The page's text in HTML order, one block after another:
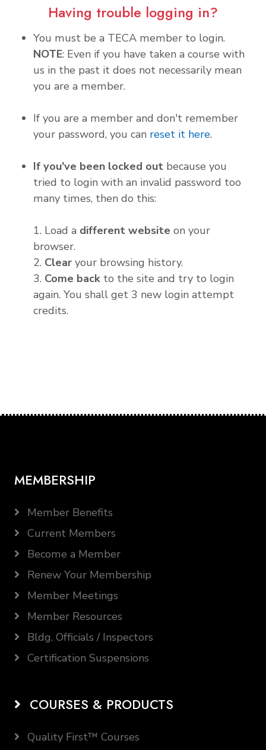
Having trouble logging in?
You must be a TECA member to login.
NOTE: Even if you have taken a course with
us in the past it does not necessarily mean
you are a member.
If you are a member and don't remember
your password, you can reset it here.
If you've been locked out because you
tried to login with an invalid password too
many times, then do this:
1. Load a different website on your
browser.
2. Clear
your browsing history.
3. Come back to the site and try to login
again. You shall get 3 new login attempt
credits.
MEMBERSHIP
Member Benefits
Current Members
Become a Member
Renew Your Membership
Member Meetings
Member Resources
Bldg. Officials / Inspectors
Certification Suspensions
COURSES & PRODUCTS
Quality First™ Courses